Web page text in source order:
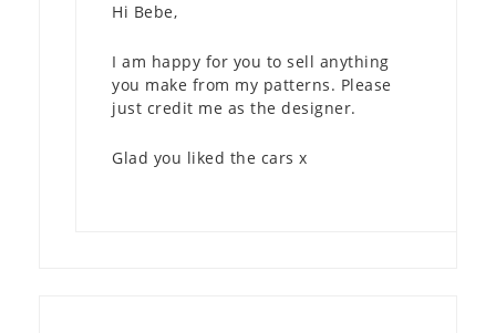
Hi Bebe,
I am happy for you to sell anything
you make from my patterns. Please
just credit me as the designer.
Glad you liked the cars x